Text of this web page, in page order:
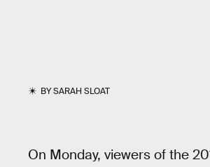
BYSARAH SLOAT
On Monday, viewers of the